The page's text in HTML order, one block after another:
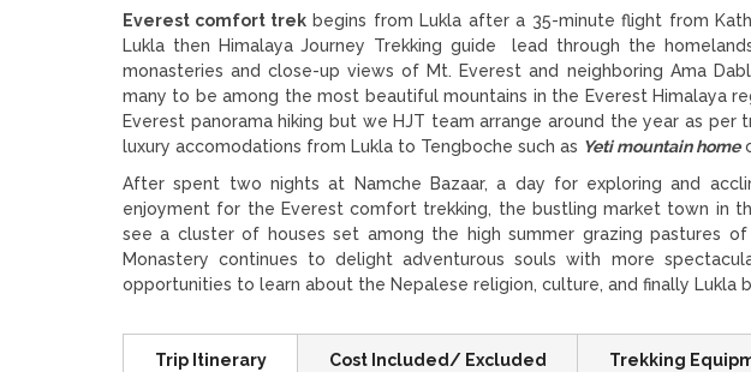
Everest comfort trek begins from Lukla after a 35-minute flight from
Lukla then Himalaya Journey Trekking guide lead through the
monasteries and close-up views of Mt. Everest and neighboring Ama
many to be among the most beautiful mountains in the Everest Himalaya
Everest panorama hiking but we HJT team arrange around the year as
luxury accomodations from Lukla to Tengboche such as Yeti mountain home
After spent two nights at Namche Bazaar, a day for exploring and
enjoyment for the Everest comfort trekking, the bustling market town in
see a cluster of houses set among the high summer grazing pastures
Monastery continues to delight adventurous souls with more
opportunities to learn about the Nepalese religion, culture, and finally Lukla
Trip Itinerary Cost Included/ Excluded Trekking